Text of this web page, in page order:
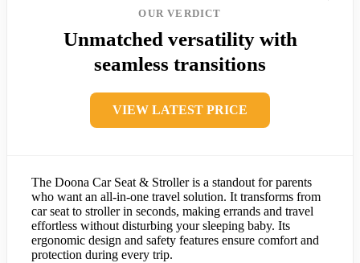
OUR VERDICT
Unmatched versatility with
seamless transitions
VIEW LATEST PRICE
The Doona Car Seat & Stroller is a standout for parents
who want an all-in-one travel solution. It transforms from
car seat to stroller in seconds, making errands and travel
effortless without disturbing your sleeping baby. Its
ergonomic design and safety features ensure comfort and
protection during every trip.